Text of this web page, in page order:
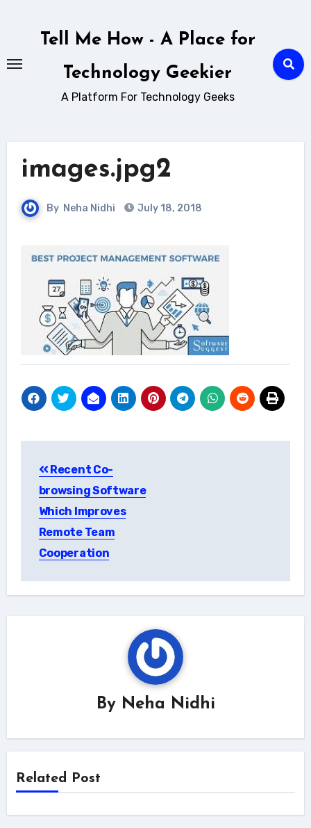
Tell Me How - A Place for
Technology Geekier
A Platform For Technology Geeks
images.jpg2
By Neha Nidhi July 18, 2018
navigation
Recent Co-
browsing Software
Which Improves
Remote Team
Cooperation
By Neha Nidhi
Related Post